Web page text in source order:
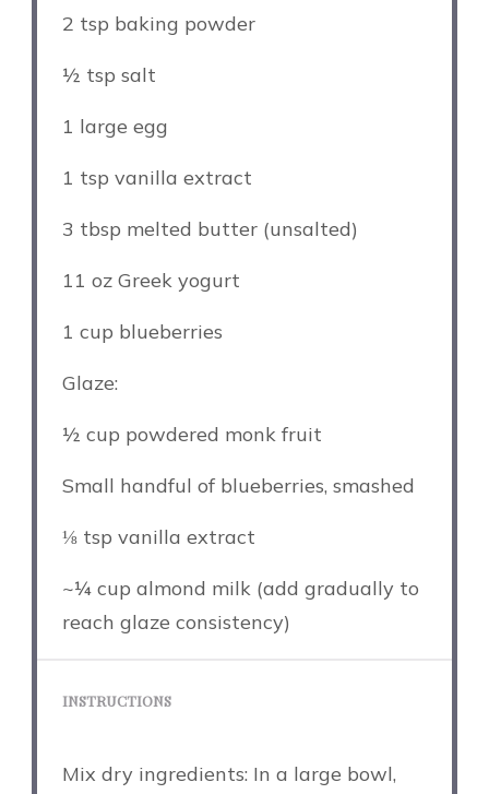
2 tsp baking powder
½ tsp salt
1 large egg
1 tsp vanilla extract
3 tbsp melted butter (unsalted)
11 ozGreek yogurt
1 cup blueberries
Glaze:
½ cup powdered monk fruit
Small handful of blueberries, smashed
⅛ tsp vanilla extract
~¼ cup almond milk (add gradually to
reach glaze consistency)
INSTRUCTIONS
Mix dry ingredients: In a large bowl,